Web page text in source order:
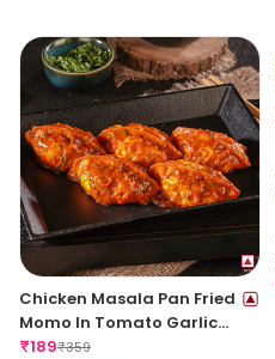
Chicken Masala Pan Fried
Momo In Tomato Garlic
Sauce
₹189₹359